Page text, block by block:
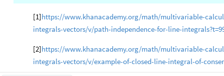
[1]https://www.khanacademy.org/math/multivariable-
integrals-vectors/v/path-independence-for-line-
[2]https://www.khanacademy.org/math/multivariable-
integrals-vectors/v/example-of-closed-line-integral-of-